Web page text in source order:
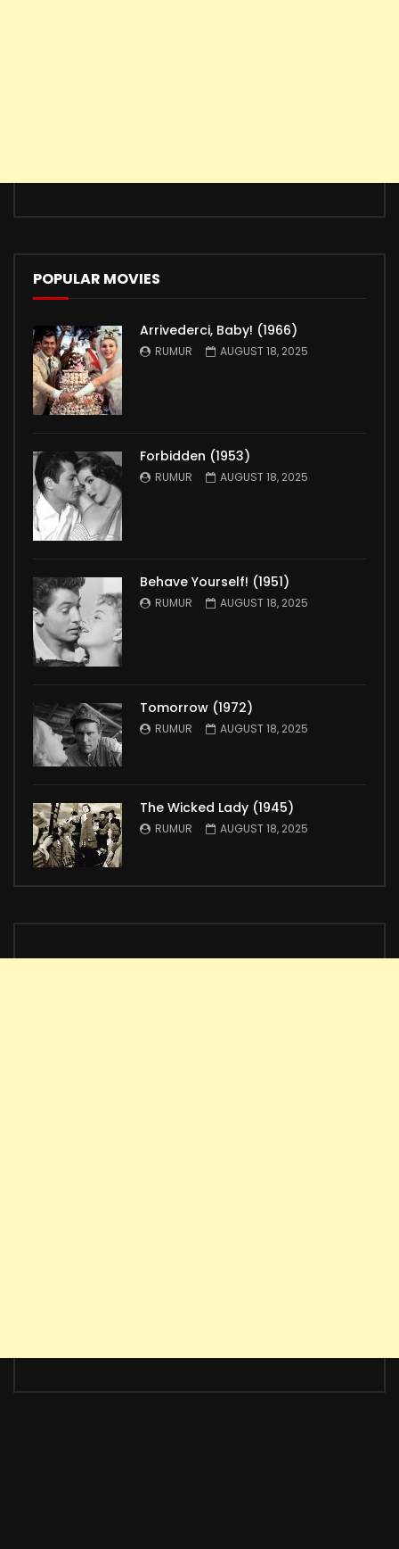
POPULAR MOVIES
Arrivederci, Baby! (1966)
RUMUR AUGUST 18, 2025
Forbidden (1953)
RUMUR AUGUST 18, 2025
Behave Yourself! (1951)
RUMUR AUGUST 18, 2025
Tomorrow (1972)
RUMUR AUGUST 18, 2025
The Wicked Lady (1945)
RUMUR AUGUST 18, 2025